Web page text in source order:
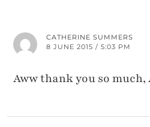
CATHERINE SUMMERS
8 JUNE 2015 / 5:03 PM
Aww thank you so